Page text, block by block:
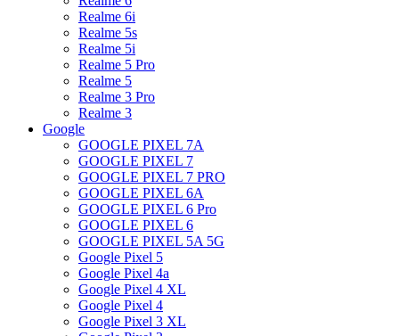
Realme 6i
Realme 5s
Realme 5i
Realme 5 Pro
Realme 5
Realme 3 Pro
Realme 3
Google
GOOGLE PIXEL 7A
GOOGLE PIXEL 7
GOOGLE PIXEL 7 PRO
GOOGLE PIXEL 6A
GOOGLE PIXEL 6 Pro
GOOGLE PIXEL 6
GOOGLE PIXEL 5A 5G
Google Pixel 5
Google Pixel 4a
Google Pixel 4 XL
Google Pixel 4
Google Pixel 3 XL